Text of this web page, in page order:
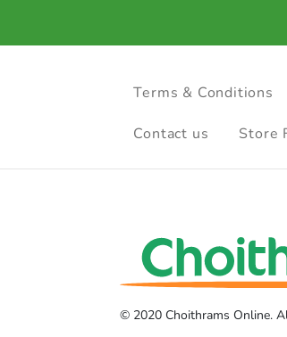
Terms & Conditions
Contact us Store
© 2020 Choithrams Online.